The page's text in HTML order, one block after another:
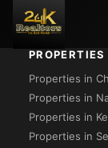
Properties in
Properties in
Properties in
Properties in